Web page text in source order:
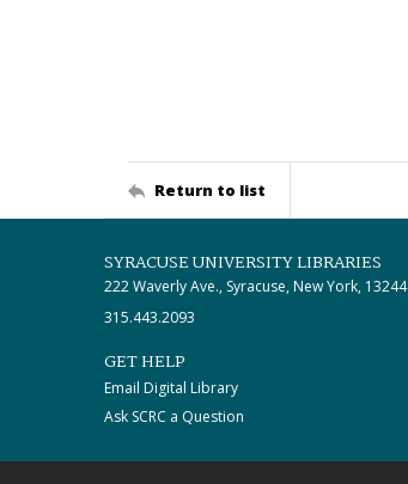
Return to list
SYRACUSE UNIVERSITY LIBRARIES
222 Waverly Ave., Syracuse, New York, 13244
315.443.2093
GET HELP
Email Digital Library
Ask SCRC a Question